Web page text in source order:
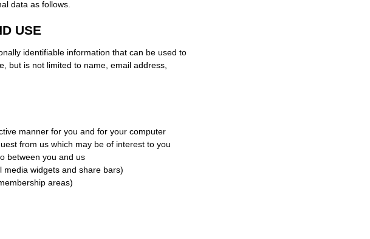
data as follows.
USE
identifiable information that can be used to
but is not limited to name, email address,
manner for you and for your computer
from us which may be of interest to you
between you and us
media widgets and share bars)
areas)